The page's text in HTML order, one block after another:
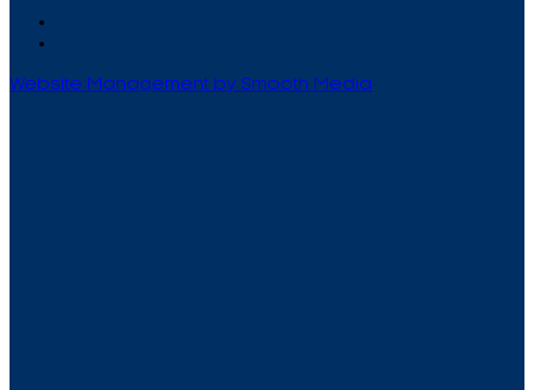
Website Management by Smooth Media